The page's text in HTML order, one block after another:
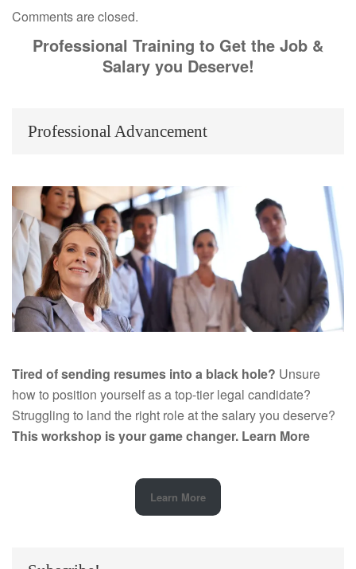
Comments are closed.
Professional Training to Get the Job &
Salary you Deserve!
Professional Advancement
Tired of sending resumes into a black hole? Unsure
how to position yourself as a top-tier legal candidate?
Struggling to land the right role at the salary you deserve?
This workshop is your game changer. Learn More
Learn More